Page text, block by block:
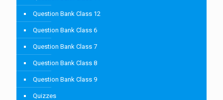
Question Bank Class 12
Question Bank Class 6
Question Bank Class 7
Question Bank Class 8
Question Bank Class 9
Quizzes